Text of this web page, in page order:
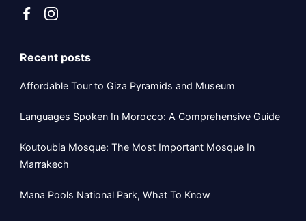
Recent posts
Affordable Tour to Giza Pyramids and Museum
Languages Spoken In Morocco: A Comprehensive Guide
Koutoubia Mosque: The Most Important Mosque In
Marrakech
Mana Pools National Park, What To Know